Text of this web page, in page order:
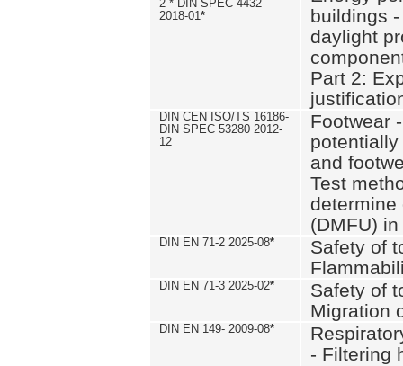
2 * DIN SPEC 4432
2018-01*
buildings
daylight
Part 2:
DIN CEN ISO/TS 16186-
DIN SPEC 53280 2012-
12
Footwear
and
Test
determine
(DMFU)
DIN EN 71-2 2025-08*
Safety of
DIN EN 71-3 2025-02*
Safety of
Migration
DIN EN 149- 2009-08*
- Filtering